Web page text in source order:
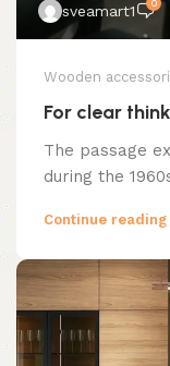
sveamart1 0
Wooden
For clear
The passage
during the
Continue reading